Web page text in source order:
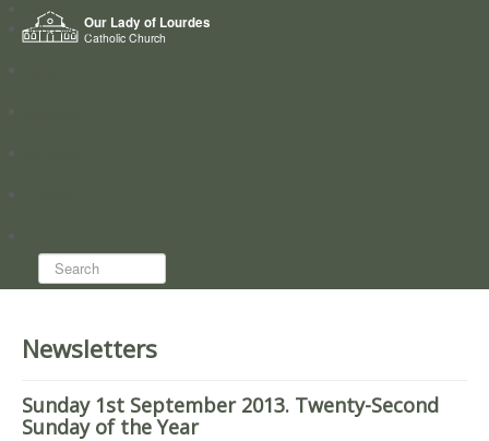
Our Lady of Lourdes
Catholic Church
Home
Who we are
Search...
Newsletters
Sunday 1st September 2013. Twenty-Second
Sunday of the Year